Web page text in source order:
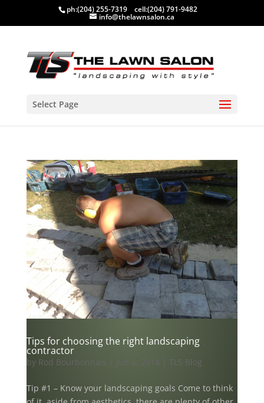
ph:(204) 255-7319 cell:(204) 791-9482
info@thelawnsalon.ca
Select Page
Tips for choosing the right landscaping
contractor
by Rod Bourbonnais Jun 6, 2014 TLS Blog
Tip #1 – Know your landscaping goals Come to think